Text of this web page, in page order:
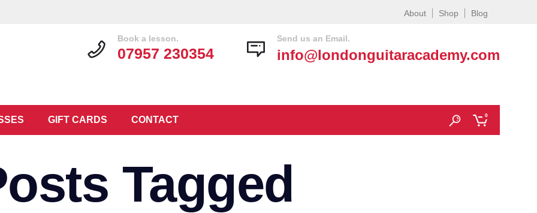
About Shop Blog
GIFT CARDS CONTACT 0
Send us an Email.
info@londonguitaracademy.com
Book a lesson.
07957 230354
Tagged